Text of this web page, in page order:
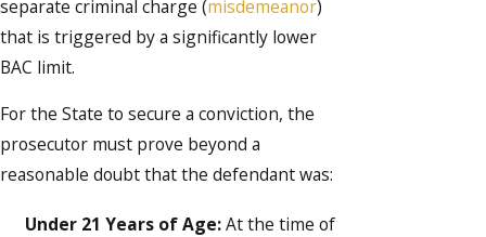
separate criminal charge (misdemeanor)
that is triggered by a significantly lower
BAC limit.
For the State to secure a conviction, the
prosecutor must prove beyond a
reasonable doubt that the defendant was:
Under 21 Years of Age:At the time of